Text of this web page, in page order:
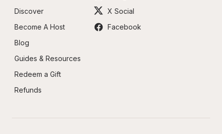
Discover
Become A Host
Blog
Guides & Resources
Redeem a Gift
Refunds
X Social
Facebook